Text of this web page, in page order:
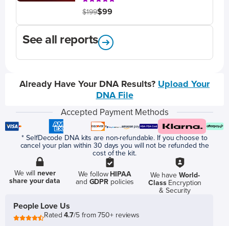
$199$99
See all reports
Already Have Your DNA Results? Upload Your
DNA File
Accepted Payment Methods
* SelfDecode DNA kits are non-refundable. If you choose to
cancel your plan within 30 days you will not be refunded the
cost of the kit.
We willnever
share your data
We follow HIPAA
and GDPR policies
We have World-
ClassEncryption
& Security
People Love Us
Rated4.7/5 from 750+ reviews